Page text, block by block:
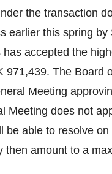
the transaction
earlier this spring by
accepted the
971,439. The Board
Meeting
Meeting does not
be able to resolve
then amount to a